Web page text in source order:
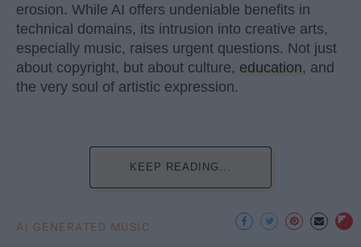
erosion. While AI offers undeniable benefits in
technical domains, its intrusion into creative arts,
especially music, raises urgent questions. Not just
about copyright, but about culture, education, and
the very soul of artistic expression.
KEEP READING...
AI GENERATED MUSIC